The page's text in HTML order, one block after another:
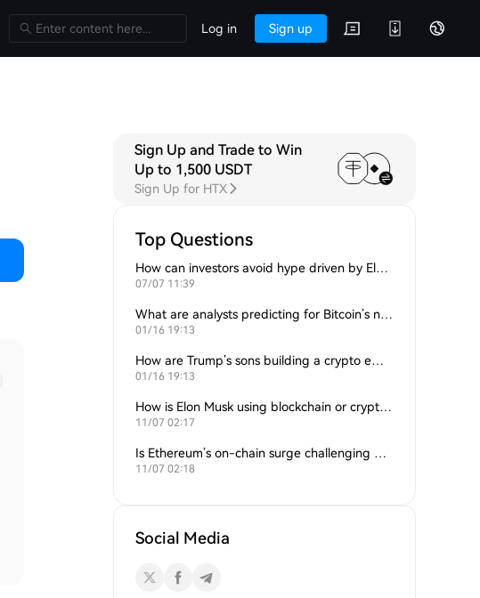
Log in Sign up
Sign Up and Trade to Win
Up to 1,500 USDT
Sign Up for HTX
Top Questions
How can investors avoid hype driven by Elon Musk’s tweets?
07/07 11:39
What are analysts predicting for Bitcoin’s next support level?
01/16 19:13
How are Trump’s sons building a crypto empire?
01/16 19:13
How is Elon Musk using blockchain or crypto in his companies?
11/07 02:17
Is Ethereum’s on-chain surge challenging Bitcoin’s dominance?
11/07 02:18
Social Media